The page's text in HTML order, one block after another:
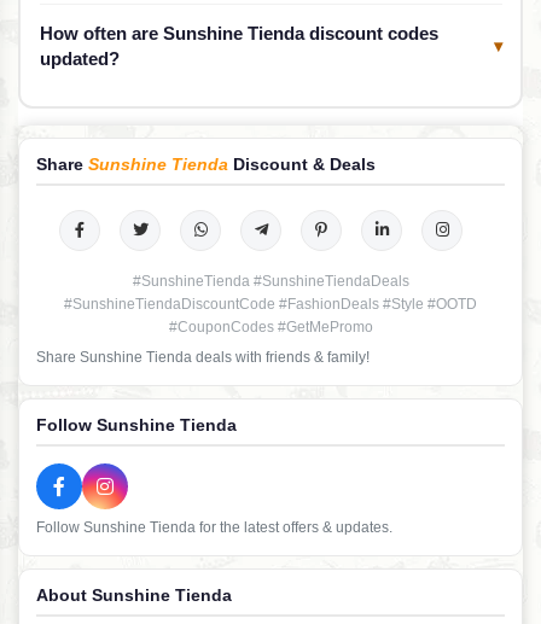
How often are Sunshine Tienda discount codes
updated?
▾
Share Sunshine Tienda Discount & Deals
#SunshineTienda #SunshineTiendaDeals
#SunshineTiendaDiscountCode #FashionDeals #Style #OOTD
#CouponCodes #GetMePromo
Share Sunshine Tienda deals with friends & family!
Follow Sunshine Tienda
Follow Sunshine Tienda for the latest offers & updates.
About Sunshine Tienda